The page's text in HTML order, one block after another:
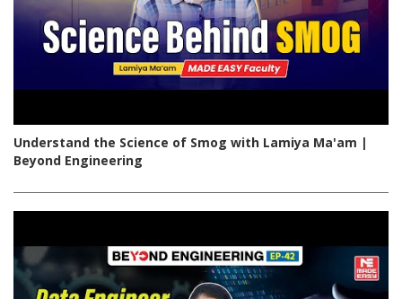
Understand the Science of Smog with Lamiya Ma'am |
Beyond Engineering